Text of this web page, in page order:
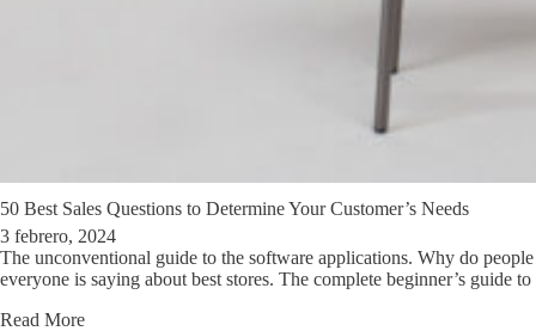
50 Best Sales Questions to Determine Your Customer’s Needs
3 febrero, 2024
The unconventional guide to the software applications. Why do
everyone is saying about best stores. The complete beginner’s
Read More